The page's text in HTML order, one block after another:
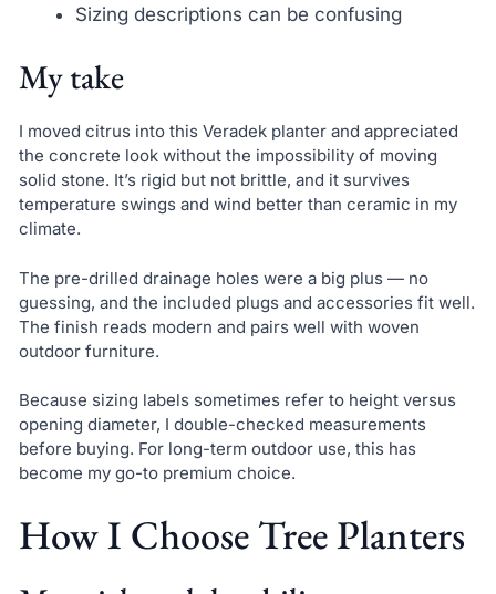
Sizing descriptions can be confusing
My take
I moved citrus into this Veradek planter and appreciated
the concrete look without the impossibility of moving
solid stone. It’s rigid but not brittle, and it survives
temperature swings and wind better than ceramic in my
climate.
The pre-drilled drainage holes were a big plus — no
guessing, and the included plugs and accessories fit well.
The finish reads modern and pairs well with woven
outdoor furniture.
Because sizing labels sometimes refer to height versus
opening diameter, I double-checked measurements
before buying. For long-term outdoor use, this has
become my go-to premium choice.
How I Choose Tree Planters